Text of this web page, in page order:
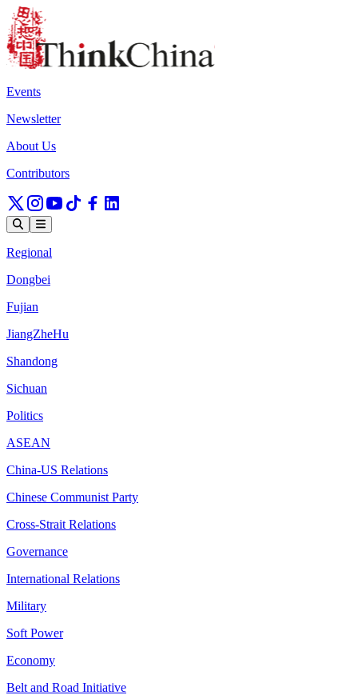
Events
Newsletter
About Us
Contributors
Regional
Dongbei
Fujian
JiangZheHu
Shandong
Sichuan
Politics
ASEAN
China-US Relations
Chinese Communist Party
Cross-Strait Relations
Governance
International Relations
Military
Soft Power
Economy
Belt and Road Initiative